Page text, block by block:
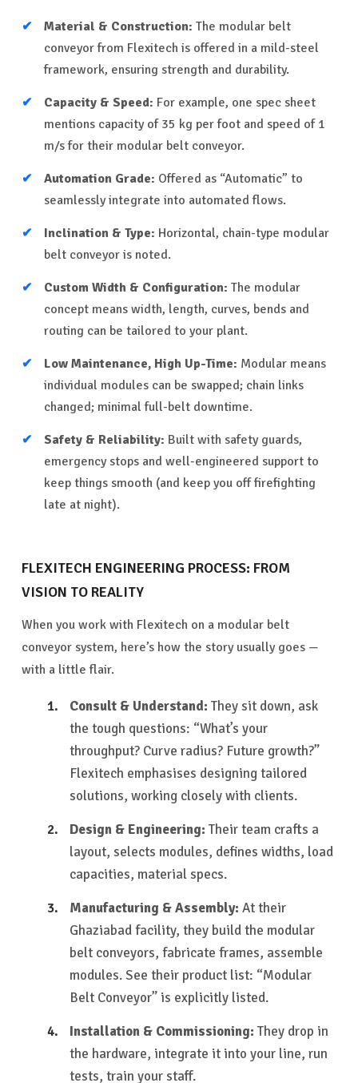
Material & Construction: The modular belt
conveyor from Flexitech is offered in a mild-steel
framework, ensuring strength and durability.
Capacity & Speed: For example, one spec sheet
mentions capacity of 35 kg per foot and speed of 1
m/s for their modular belt conveyor.
Automation Grade: Offered as “Automatic” to
seamlessly integrate into automated flows.
Inclination & Type: Horizontal, chain-type modular
belt conveyor is noted.
Custom Width & Configuration: The modular
concept means width, length, curves, bends and
routing can be tailored to your plant.
Low Maintenance, High Up-Time: Modular means
individual modules can be swapped; chain links
changed; minimal full-belt downtime.
Safety & Reliability: Built with safety guards,
emergency stops and well-engineered support to
keep things smooth (and keep you off firefighting
late at night).
FLEXITECH ENGINEERING PROCESS: FROM
VISION TO REALITY
When you work with Flexitech on a modular belt
conveyor system, here’s how the story usually goes —
with a little flair.
Consult & Understand: They sit down, ask
the tough questions: “What’s your
throughput? Curve radius? Future growth?”
Flexitech emphasises designing tailored
solutions, working closely with clients.
Design & Engineering: Their team crafts a
layout, selects modules, defines widths, load
capacities, material specs.
Manufacturing & Assembly: At their
Ghaziabad facility, they build the modular
belt conveyors, fabricate frames, assemble
modules. See their product list: “Modular
Belt Conveyor” is explicitly listed.
Installation & Commissioning: They drop in
the hardware, integrate it into your line, run
tests, train your staff.